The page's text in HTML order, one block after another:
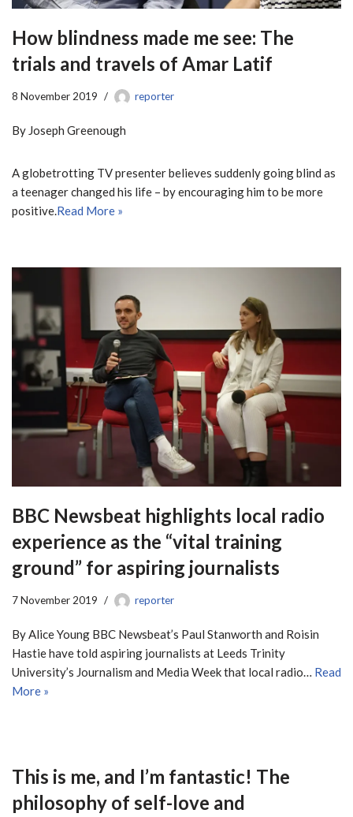
How blindness made me see: The
trials and travels of Amar Latif
8 November 2019 reporter
By Joseph Greenough
A globetrotting TV presenter believes suddenly going blind as
a teenager changed his life – by encouraging him to be more
positive. Read More »
BBC Newsbeat highlights local radio
experience as the “vital training
ground” for aspiring journalists
7 November 2019 reporter
By Alice Young BBC Newsbeat’s Paul Stanworth and Roisin
Hastie have told aspiring journalists at Leeds Trinity
University’s Journalism and Media Week that local radio… Read
More »
This is me, and I’m fantastic! The
philosophy of self-love and